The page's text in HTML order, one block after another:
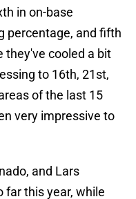
in on-base
percentage, and fifth
they've cooled a bit
to 16th, 21st,
of the last 15
very impressive to
and Lars
far this year, while